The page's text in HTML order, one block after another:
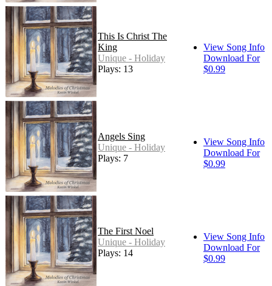
This Is Christ The
King
Unique - Holiday
Plays: 13
View Song Info
Download For
$0.99
Angels Sing
Unique - Holiday
Plays: 7
View Song Info
Download For
$0.99
The First Noel
Unique - Holiday
Plays: 14
View Song Info
Download For
$0.99